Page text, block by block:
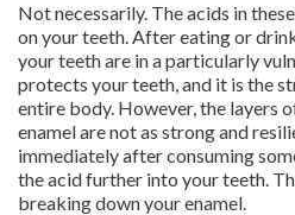
Not necessarily. The acids in
on your teeth. After eating or
your teeth are in a particularly
protects your teeth, and it is the
entire body. However, the layers
enamel are not as strong and
immediately after consuming
the acid further into your teeth.
breaking down your enamel.